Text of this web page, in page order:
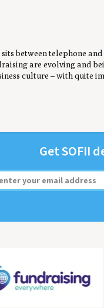
between telephone
are evolving and
culture – with quite
GetSOFII